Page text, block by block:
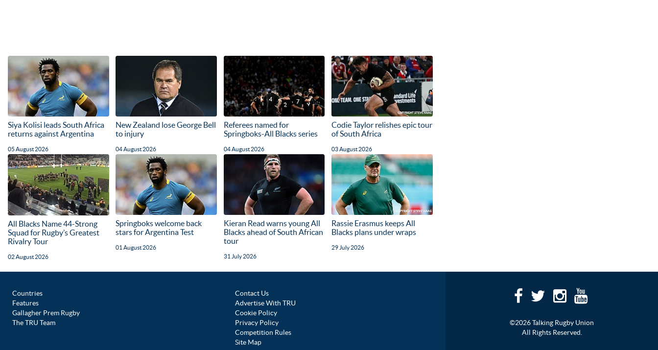
Siya Kolisi leads South Africa
returns against Argentina
05 August 2026
New Zealand lose George Bell
to injury
04 August 2026
Referees named for
Springboks-All Blacks series
04 August 2026
Codie Taylor relishes epic tour
of South Africa
03 August 2026
All Blacks Name 44-Strong
Squad for Rugby’s Greatest
Rivalry Tour
02 August 2026
Springboks welcome back
stars for Argentina Test
01 August 2026
Kieran Read warns young All
Blacks ahead of South African
tour
31 July 2026
Rassie Erasmus keeps All
Blacks plans under wraps
29 July 2026
Countries
Features
Gallagher Prem Rugby
The TRU Team
Contact Us
Advertise With TRU
Cookie Policy
Privacy Policy
Competition Rules
Site Map
©2026 Talking Rugby Union
All Rights Reserved.